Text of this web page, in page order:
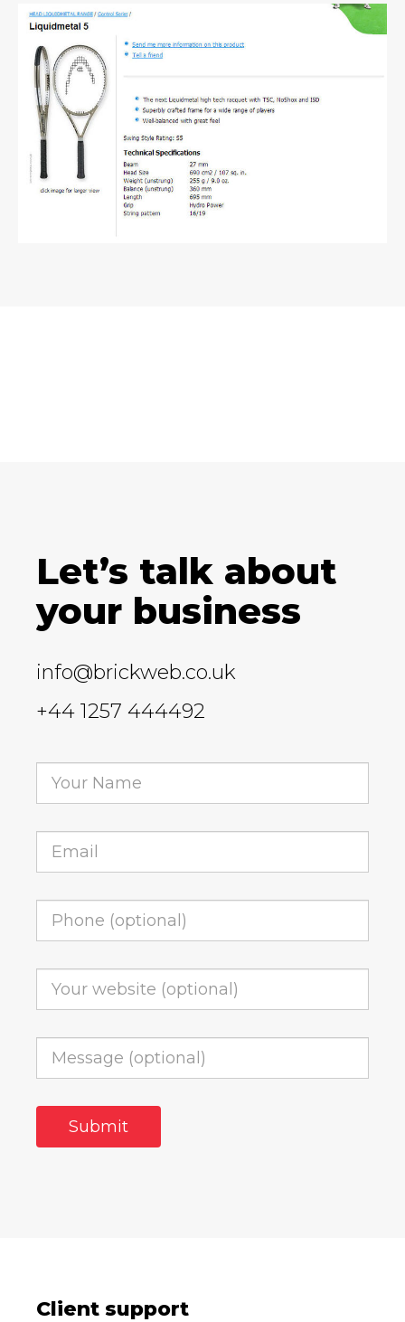
Let’s talk about
your business
info@brickweb.co.uk
+44 1257 444492
Client support